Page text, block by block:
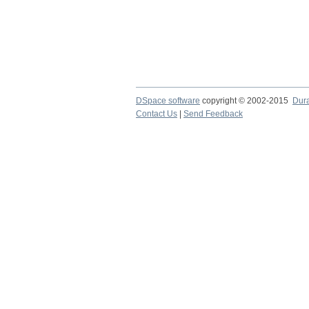
DSpace software copyright © 2002-2015
Contact Us
Send Feedback